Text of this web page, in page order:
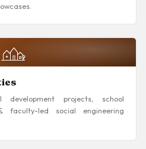
development projects, school
faculty-led social engineering